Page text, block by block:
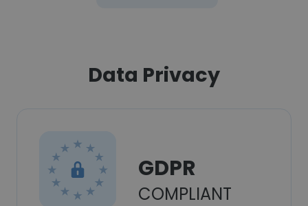
Data Privacy
GDPR
COMPLIANT